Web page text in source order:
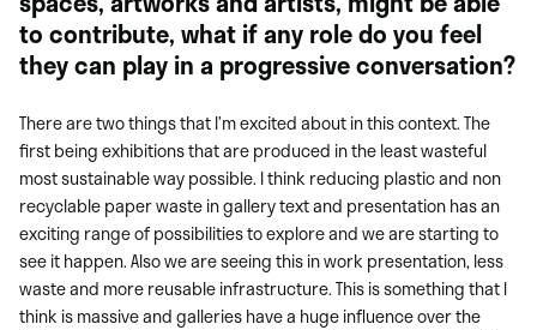
to contribute, what if any role do you feel
they can play in a progressive conversation?
There are two things that I’m excited about in this context. The
first being exhibitions that are produced in the least wasteful
most sustainable way possible. I think reducing plastic and non
recyclable paper waste in gallery text and presentation has an
exciting range of possibilities to explore and we are starting to
see it happen. Also we are seeing this in work presentation, less
waste and more reusable infrastructure. This is something that I
think is massive and galleries have a huge influence over the